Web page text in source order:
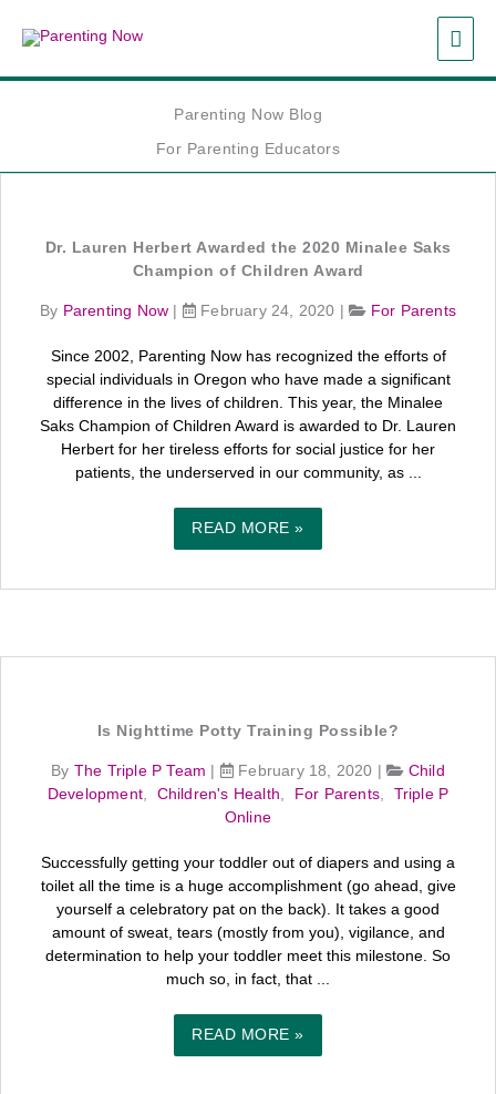
Parenting Now Blog
For Parenting Educators
Dr. Lauren Herbert Awarded the 2020 Minalee Saks
Champion of Children Award
By Parenting Now February 24, 2020 | For Parents
Since 2002, Parenting Now has recognized the efforts of
special individuals in Oregon who have made a significant
difference in the lives of children. This year, the Minalee
Saks Champion of Children Award is awarded to Dr. Lauren
Herbert for her tireless efforts for social justice for her
patients, the underserved in our community, as ...
READ MORE »
Is Nighttime Potty Training Possible?
By The Triple P Team February 18, 2020 |
Child
Development
Children's Health For Parents, Triple P
Online
Successfully getting your toddler out of diapers and using a
toilet all the time is a huge accomplishment (go ahead, give
yourself a celebratory pat on the back). It takes a good
amount of sweat, tears (mostly from you), vigilance, and
determination to help your toddler meet this milestone. So
much so, in fact, that ...
READ MORE »